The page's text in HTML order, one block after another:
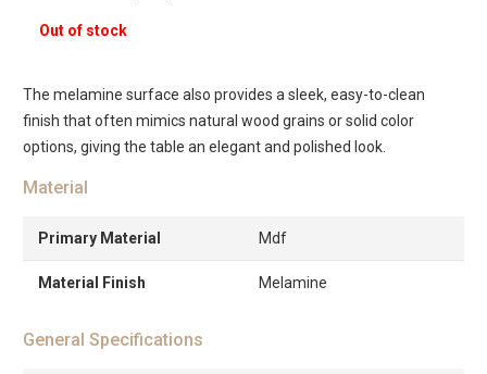
Out of stock
The melamine surface also provides a sleek, easy-to-clean
finish that often mimics natural wood grains or solid color
options, giving the table an elegant and polished look.
Material
Primary Material Mdf
Material Finish Melamine
General Specifications